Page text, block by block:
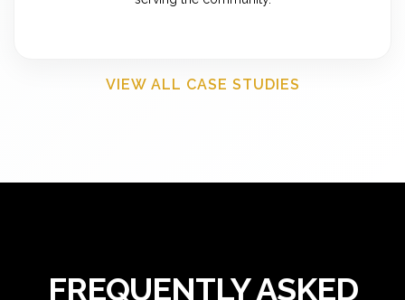
VIEW ALL CASE STUDIES
FREQUENTLY ASKED